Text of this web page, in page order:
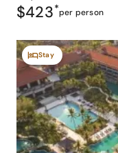
$423*per person
Stay